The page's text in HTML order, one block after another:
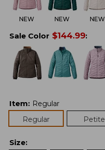
NEW NEW NEW
Sale Color $144.99:
Item: Regular
Regular
Petite
Size: